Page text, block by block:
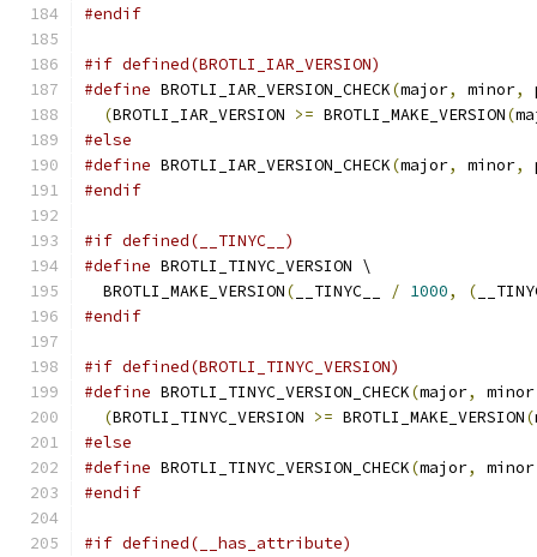
#endif
#if defined(BROTLI_IAR_VERSION)
#define BROTLI_IAR_VERSION_CHECK(major, minor,
(BROTLI_IAR_VERSION >= BROTLI_MAKE_VERSION(
#else
#define BROTLI_IAR_VERSION_CHECK(major, minor,
#endif
#if defined(__TINYC__)
#define BROTLI_TINYC_VERSION \
  BROTLI_MAKE_VERSION
( __TINYC__ / 1000, (
#endif
#if defined(BROTLI_TINYC_VERSION)
#define BROTLI_TINYC_VERSION_CHECK(major, minor
(BROTLI_TINYC_VERSION >= BROTLI_MAKE_VERSION(
#else
#define BROTLI_TINYC_VERSION_CHECK(major, minor
#endif
#if defined(__has_attribute)